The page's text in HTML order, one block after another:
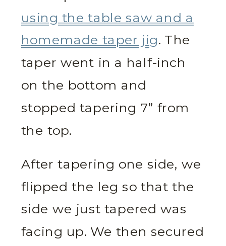
using the table saw and a
homemade taper jig. The
taper went in a half-inch
on the bottom and
stopped tapering 7” from
the top.
After tapering one side, we
flipped the leg so that the
side we just tapered was
facing up. We then secured